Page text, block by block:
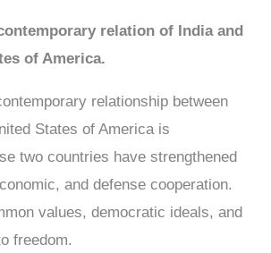
relation of India and
of America.
relationship between
States of America is
two countries have strengthened
and defense cooperation.
values, democratic ideals, and
freedom.